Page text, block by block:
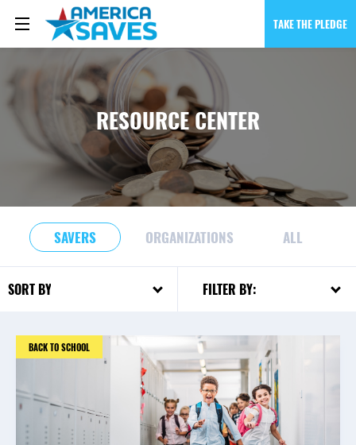
TAKE THE PLEDGE
RESOURCE CENTER
SAVERS ORGANIZATIONS ALL
FILTER BY:
SORT BY:
BACK TO SCHOOL